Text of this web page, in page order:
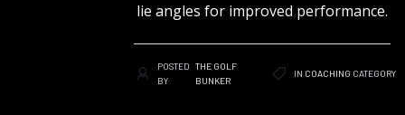
lie angles for improved performance.
POSTED
BY
THE GOLF
BUNKER
IN COACHING CATEGORY